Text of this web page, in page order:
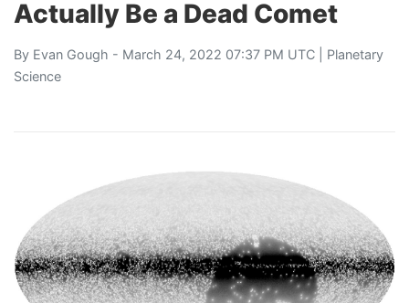
Actually Be a Dead Comet
By Evan Gough - March 24, 2022 07:37 PM UTC | Planetary
Science